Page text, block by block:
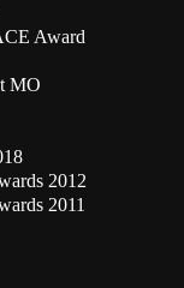
Award
MO
2012
2011